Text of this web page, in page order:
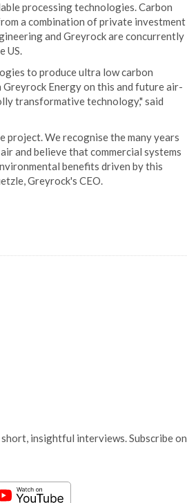
processing technologies. Carbon
a combination of private investment
and Greyrock are concurrently
US.
to produce ultra low carbon
Energy on this and future air-
transformative technology," said
project. We recognise the many years
and believe that commercial systems
benefits driven by this
Greyrock's CEO.
insightful interviews. Subscribe on